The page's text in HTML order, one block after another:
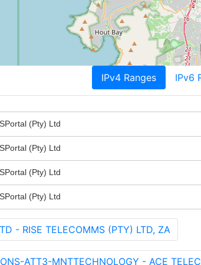
IPv4 Ranges IPv6
(Pty) Ltd
(Pty) Ltd
(Pty) Ltd
(Pty) Ltd
- RISE TELECOMMS (PTY) LTD, ZA
ATT3-MNTTECHNOLOGY - ACE